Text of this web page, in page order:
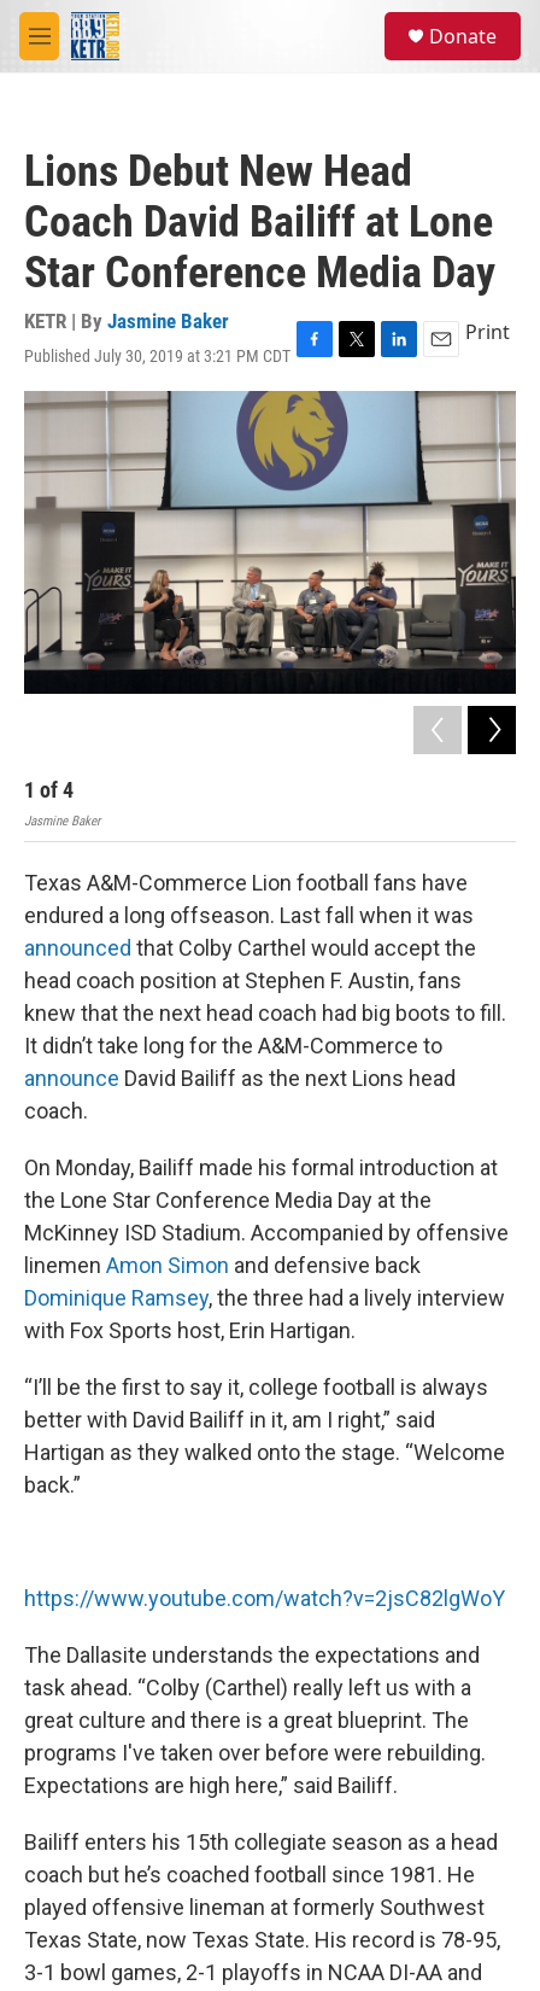
Skip to main content
M
e
Donate
Lions Debut New Head
Coach David Bailiff at Lone
Star Conference Media Day
KETR | By Jasmine Baker
Published July 30, 2019 at 3:21 PM CDT F
a
c
e
b
o
o
k
T
w
i
t
r
L
i
I
n
E
m
l
Print
1 of4
Jasmine Baker
Texas A&M-Commerce Lion football fans have
endured a long offseason. Last fall when it was
announced that Colby Carthel would accept the
head coach position at Stephen F. Austin, fans
knew that the next head coach had big boots to fill.
It didn’t take long for the A&M-Commerce to
announce David Bailiff as the next Lions head
coach.
On Monday, Bailiff made his formal introduction at
the Lone Star Conference Media Day at the
McKinney ISD Stadium. Accompanied by offensive
linemen Amon Simon and defensive back
Dominique Ramsey, the three had a lively interview
with Fox Sports host, Erin Hartigan.
“I’ll be the first to say it, college football is always
better with David Bailiff in it, am I right,” said
Hartigan as they walked onto the stage. “Welcome
back.”
https://www.youtube.com/watch?v=2jsC82lgWoY
The Dallasite understands the expectations and
task ahead. “Colby (Carthel) really left us with a
great culture and there is a great blueprint. The
programs I've taken over before were rebuilding.
Expectations are high here,” said Bailiff.
Bailiff enters his 15th collegiate season as a head
coach but he’s coached football since 1981. He
played offensive lineman at formerly Southwest
Texas State, now Texas State. His record is 78-95,
3-1 bowl games, 2-1 playoffs in NCAA DI-AA and